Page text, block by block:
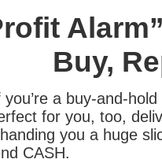
Buy,
you’re a buy-and-
for you, too,
you a huge
CASH.